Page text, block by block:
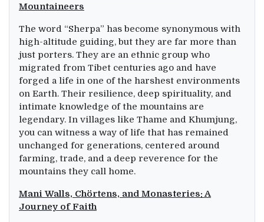
Mountaineers
The word “Sherpa” has become synonymous with
high-altitude guiding, but they are far more than
just porters. They are an ethnic group who
migrated from Tibet centuries ago and have
forged a life in one of the harshest environments
on Earth. Their resilience, deep spirituality, and
intimate knowledge of the mountains are
legendary. In villages like Thame and Khumjung,
you can witness a way of life that has remained
unchanged for generations, centered around
farming, trade, and a deep reverence for the
mountains they call home.
Mani Walls, Chörtens, and Monasteries: A
Journey of Faith